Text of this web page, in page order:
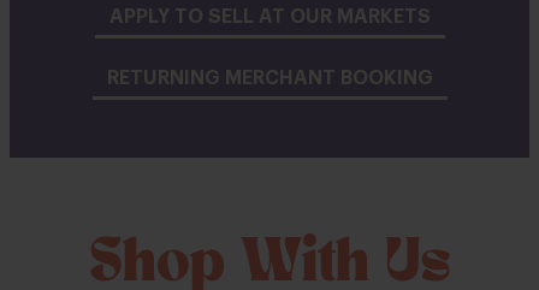
APPLY TO SELL AT OUR MARKETS
RETURNING MERCHANT BOOKING
Shop With Us